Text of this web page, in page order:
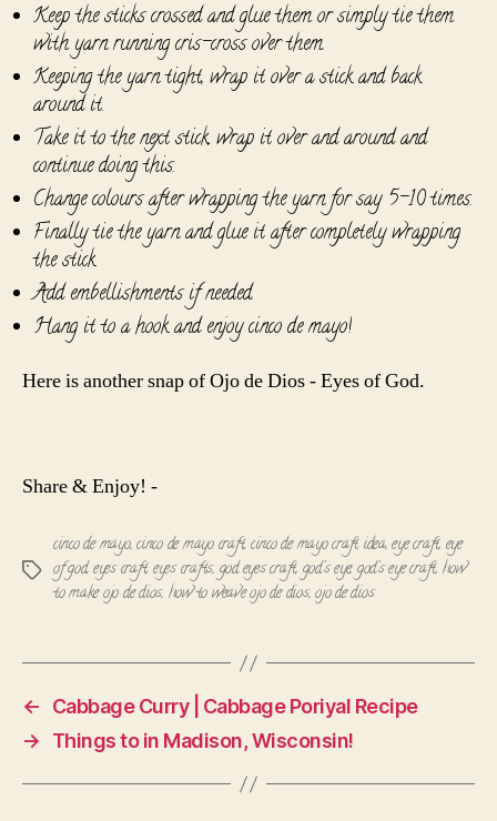
Keep the sticks crossed and glue them or simply tie them
with yarn running cris-cross over them.
Keeping the yarn tight, wrap it over a stick and back
around it.
Take it to the next stick, wrap it over and around and
continue doing this.
Change colours after wrapping the yarn for say 5-10 times.
Finally tie the yarn and glue it after completely wrapping
the stick.
Add embellishments if needed.
Hang it to a hook and enjoy cinco de mayo!
Here is another snap of Ojo de Dios - Eyes of God.
Share & Enjoy! -
Tags
cinco de mayo,cinco de mayo craft,cinco de mayo craft idea,eye craft, eye
of god,eyes craft,eyes crafts, god eyes craft, god's eye,god's eye craft, how
to make ojo de dios, how to weave ojo de dios,ojo de dios
←
Cabbage Curry | Cabbage Poriyal Recipe
→
Things to in Madison, Wisconsin!